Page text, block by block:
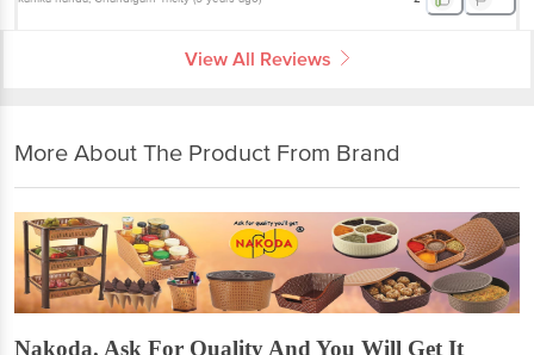
View All Reviews
More About The Product From Brand
Nakoda. Ask For Quality And You Will Get It